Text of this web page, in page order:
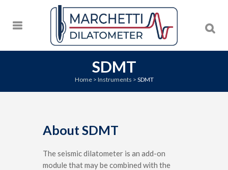
SDMT
Home> Instruments > SDMT
About SDMT
The seismic dilatometer is an add-on
module that may be combined with the